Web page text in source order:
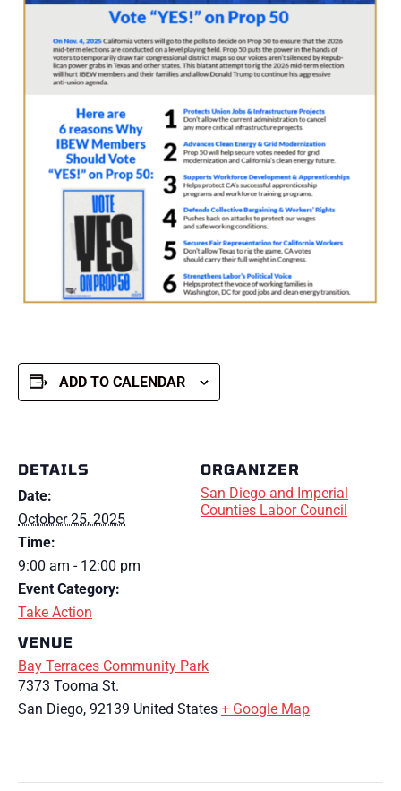
ADD TO CALENDAR
DETAILS
Date:
October 25, 2025
Time:
9:00 am - 12:00 pm
Event Category:
Take Action
VENUE
Bay Terraces Community Park
7373 Tooma St.
San Diego, 92139 United States + Google Map
ORGANIZER
San Diego and Imperial
Counties Labor Council